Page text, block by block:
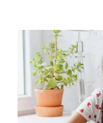
Your
Can